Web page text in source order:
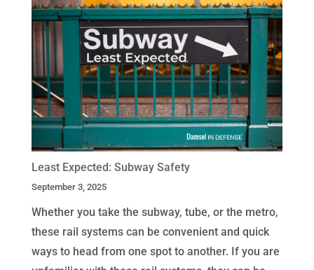
Least Expected: Subway Safety
September 3, 2025
Whether you take the subway, tube, or the metro,
these rail systems can be convenient and quick
ways to head from one spot to another. If you are